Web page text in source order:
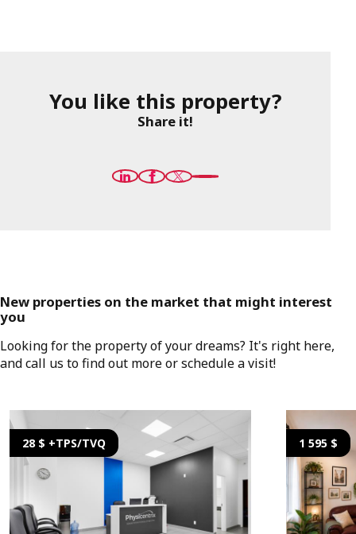
You like this property?
Share it!
New properties on the market that might interest
you
Looking for the property of your dreams? It's right here,
and call us to find out more or schedule a visit!
28 $ +TPS/TVQ 1 595 $